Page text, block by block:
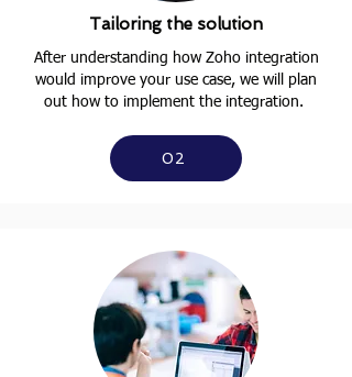
Tailoring the solution
After understanding how Zoho integration
would improve your use case, we will plan
out how to implement the integration.
02